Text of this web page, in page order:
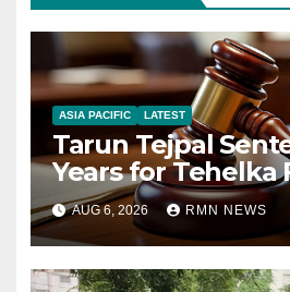
ASIA PACIFIC LATEST
Tarun Tejpal
Years for Tehelka
AUG 6, 2026 RMN NEWS